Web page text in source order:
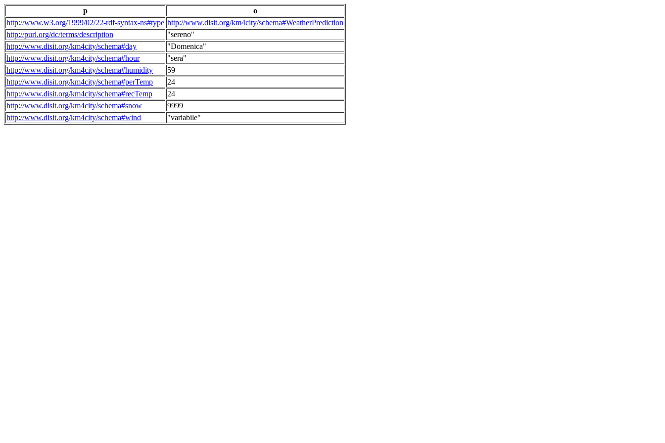
p
o
http://www.w3.org/1999/02/22-rdf-syntax-ns#type http://www.disit.org/km4city/schema#WeatherPrediction
http://purl.org/dc/terms/description
"sereno"
http://www.disit.org/km4city/schema#day
"Domenica"
http://www.disit.org/km4city/schema#hour
"sera"
http://www.disit.org/km4city/schema#humidity
59
http://www.disit.org/km4city/schema#perTemp
24
http://www.disit.org/km4city/schema#recTemp
24
http://www.disit.org/km4city/schema#snow
9999
http://www.disit.org/km4city/schema#wind
"variabile"